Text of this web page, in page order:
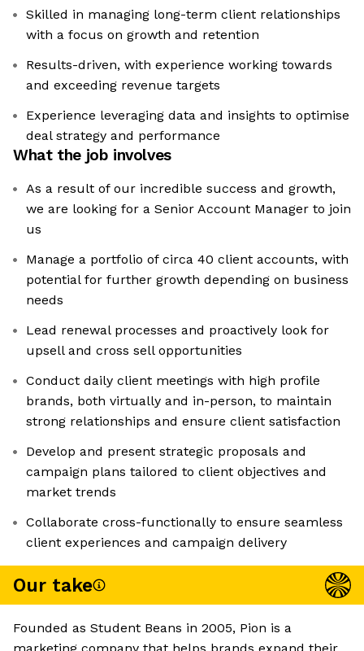
Skilled in managing long-term client relationships
with a focus on growth and retention
Results-driven, with experience working towards
and exceeding revenue targets
Experience leveraging data and insights to optimise
deal strategy and performance
What the job involves
As a result of our incredible success and growth,
we are looking for a Senior Account Manager to join
us
Manage a portfolio of circa 40 client accounts, with
potential for further growth depending on business
needs
Lead renewal processes and proactively look for
upsell and cross sell opportunities
Conduct daily client meetings with high profile
brands, both virtually and in-person, to maintain
strong relationships and ensure client satisfaction
Develop and present strategic proposals and
campaign plans tailored to client objectives and
market trends
Collaborate cross-functionally to ensure seamless
client experiences and campaign delivery
Our take
Founded as Student Beans in 2005, Pion is a